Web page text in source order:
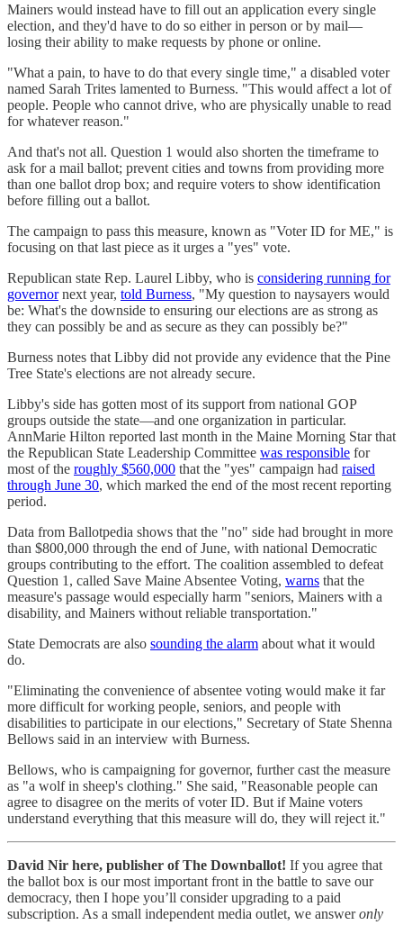
Mainers would instead have to fill out an application every single
election, and they'd have to do so either in person or by mail—
losing their ability to make requests by phone or online.
"What a pain, to have to do that every single time," a disabled voter
named Sarah Trites lamented to Burness. "This would affect a lot of
people. People who cannot drive, who are physically unable to read
for whatever reason."
And that's not all. Question 1 would also shorten the timeframe to
ask for a mail ballot; prevent cities and towns from providing more
than one ballot drop box; and require voters to show identification
before filling out a ballot.
The campaign to pass this measure, known as "Voter ID for ME," is
focusing on that last piece as it urges a "yes" vote.
Republican state Rep. Laurel Libby, who is considering running for
governornext year, told Burness, "My question to naysayers would
be: What's the downside to ensuring our elections are as strong as
they can possibly be and as secure as they can possibly be?"
Burness notes that Libby did not provide any evidence that the Pine
Tree State's elections are not already secure.
Libby's side has gotten most of its support from national GOP
groups outside the state—and one organization in particular.
AnnMarie Hilton reported last month in the Maine Morning Star that
the Republican State Leadership Committee was responsible for
most of the roughly $560,000 that the "yes" campaign had raised
through June 30, which marked the end of the most recent reporting
period.
Data from Ballotpedia shows that the "no" side had brought in more
than $800,000 through the end of June, with national Democratic
groups contributing to the effort. The coalition assembled to defeat
Question 1, called Save Maine Absentee Voting, warns that the
measure's passage would especially harm "seniors, Mainers with a
disability, and Mainers without reliable transportation."
State Democrats are also sounding the alarm about what it would
do.
"Eliminating the convenience of absentee voting would make it far
more difficult for working people, seniors, and people with
disabilities to participate in our elections," Secretary of State Shenna
Bellows said in an interview with Burness.
Bellows, who is campaigning for governor, further cast the measure
as "a wolf in sheep's clothing." She said, "Reasonable people can
agree to disagree on the merits of voter ID. But if Maine voters
understand everything that this measure will do, they will reject it."
David Nir here, publisher of The Downballot! If you agree that
the ballot box is our most important front in the battle to save our
democracy, then I hope you’ll consider upgrading to a paid
subscription. As a small independent media outlet, we answeronly